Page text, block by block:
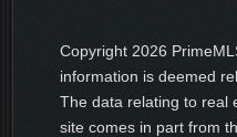
Copyright 2026
information is deemed
The data relating to real
site comes in part from